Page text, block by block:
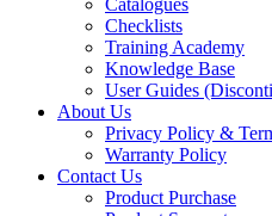
Catalogues
Checklists
Training Academy
Knowledge Base
User Guides
About Us
Privacy Policy &
Warranty Policy
Contact Us
Product Purchase